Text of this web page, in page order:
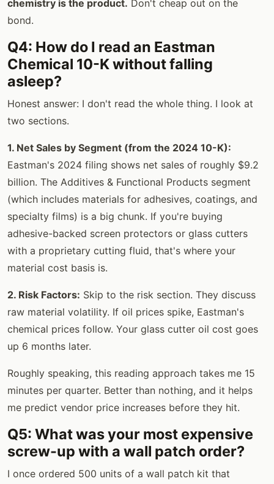
chemistry is the product. Don't cheap out on the
bond.
Q4: How do I read an Eastman
Chemical 10-K without falling
asleep?
Honest answer: I don't read the whole thing. I look at
two sections.
1. Net Sales by Segment (from the 2024 10-K):
Eastman's 2024 filing shows net sales of roughly $9.2
billion. The Additives & Functional Products segment
(which includes materials for adhesives, coatings, and
specialty films) is a big chunk. If you're buying
adhesive-backed screen protectors or glass cutters
with a proprietary cutting fluid, that's where your
material cost basis is.
2. Risk Factors: Skip to the risk section. They discuss
raw material volatility. If oil prices spike, Eastman's
chemical prices follow. Your glass cutter oil cost goes
up 6 months later.
Roughly speaking, this reading approach takes me 15
minutes per quarter. Better than nothing, and it helps
me predict vendor price increases before they hit.
Q5: What was your most expensive
screw-up with a wall patch order?
I once ordered 500 units of a wall patch kit that